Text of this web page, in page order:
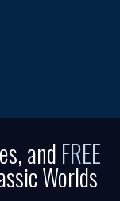
and FREE
Worlds